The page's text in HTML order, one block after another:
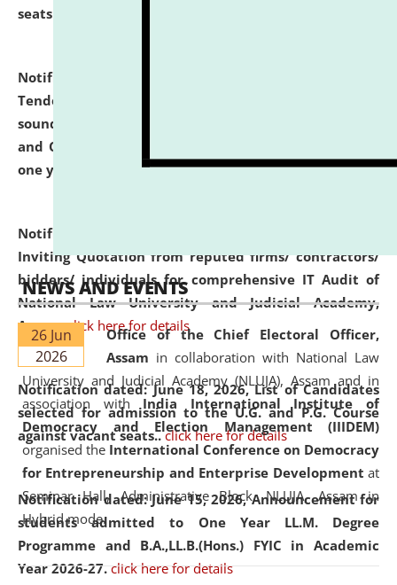
seats
Notification dated: June 30, 2026,
Tender from reputed, experienced and financially
sound Travel Agencies for empanelment for 'Local
and Outstation Vehicle Hiring Services' for period of
one year.
click here for details
Notification dated: June 26, 2026,
Inviting Quotation from reputed firms/ contractors/
bidders/ individuals for comprehensive IT Audit of
National Law University and Judicial Academy,
Assam.click here for details
Notification dated: June 18, 2026,List of Candidates
selected for admission to the U.G. and P.G. Course
against vacant seats.. click here for details
Notification dated: June 15, 2026,Announcement for
students admitted to One Year LL.M. Degree
Programme and B.A.,LL.B.(Hons.) FYIC in Academic
Year 2026-27. click here for details
NEWS AND EVENTS
26 Jun
2026
Office of the Chief Electoral Officer,
Assam in collaboration with National Law
University and Judicial Academy (NLUJA), Assam and in
association with India International Institute of
Democracy and Election Management (IIIDEM)
organised the International Conference on Democracy
for Entrepreneurship and Enterprise Development at
Seminar Hall, Administrative Block, NLUJA, Assam in
Hybrid mode.